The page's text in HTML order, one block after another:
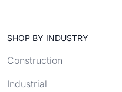
SHOP BY INDUSTRY
Construction
Industrial